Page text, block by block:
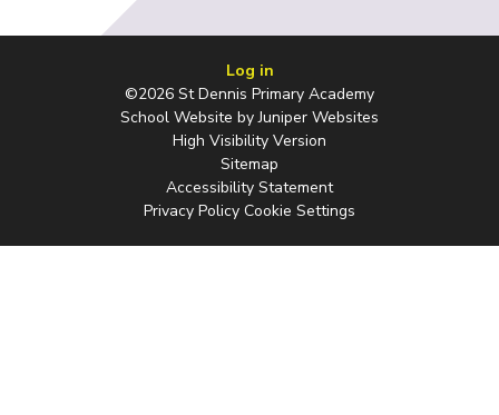
Log in
©2026 St Dennis Primary Academy
School Website byJuniper Websites
High Visibility Version
Sitemap
Accessibility Statement
Privacy Policy Cookie Settings